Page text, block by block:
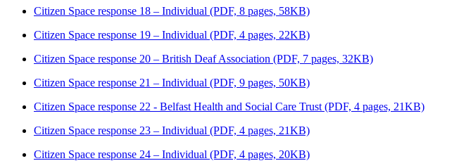
Citizen Space response 18 – Individual (PDF, 8 pages, 58KB)
Citizen Space response 19 – Individual (PDF, 4 pages, 22KB)
Citizen Space response 20 – British Deaf Association (PDF, 7 pages, 32KB)
Citizen Space response 21 – Individual (PDF, 9 pages, 50KB)
Citizen Space response 22 - Belfast Health and Social Care Trust (PDF, 4 pages, 21KB)
Citizen Space response 23 – Individual (PDF, 4 pages, 21KB)
Citizen Space response 24 – Individual (PDF, 4 pages, 20KB)